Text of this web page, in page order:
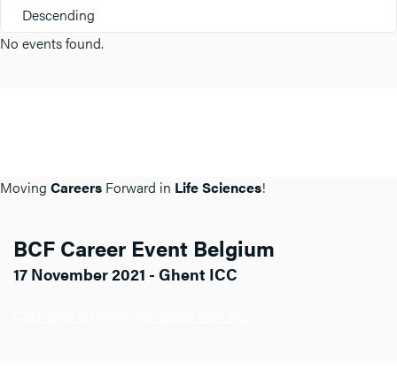
Descending
No events found.
Moving Careers Forward in Life Sciences!
BCF Career Event Belgium
17 November 2021 - Ghent ICC